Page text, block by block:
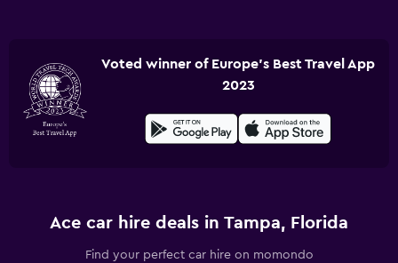
Voted winner of Europe's Best Travel App
2023
Ace car hire deals in Tampa, Florida
Find your perfect car hire on momondo